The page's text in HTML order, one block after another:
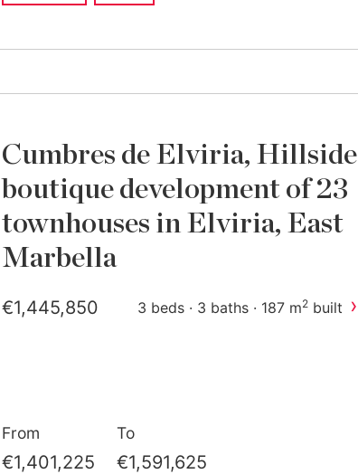
Cumbres de Elviria, Hillside
boutique development of 23
townhouses in Elviria, East
Marbella
€1,445,850 3 beds · 3 baths · 187 m2 built ›
From
€1,401,225
To
€1,591,625